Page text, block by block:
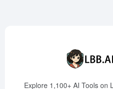
Explore 1,100+ AI Tools on